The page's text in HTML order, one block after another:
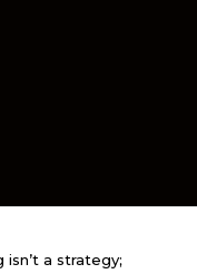
isn’t a strategy;